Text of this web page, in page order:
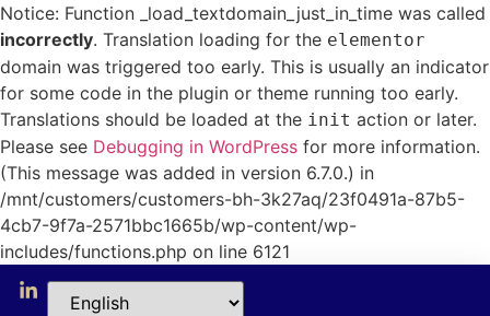
Notice: Function _load_textdomain_just_in_time was called
incorrectly. Translation loading for the elementor
domain was triggered too early. This is usually an indicator
for some code in the plugin or theme running too early.
Translations should be loaded at the init action or later.
Please see Debugging in WordPress for more information.
(This message was added in version 6.7.0.) in
/mnt/customers/customers-bh-3k27aq/23f0491a-87b5-
4cb7-9f7a-2571bbc1665b/wp-content/wp-
includes/functions.php on line 6121